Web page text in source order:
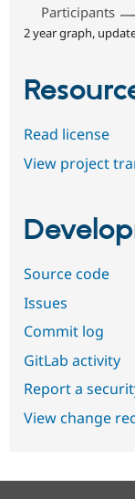
Participants
2 year graph,
Read license
View project
Source code
Issues
Commit log
GitLab activity
Report a
View change